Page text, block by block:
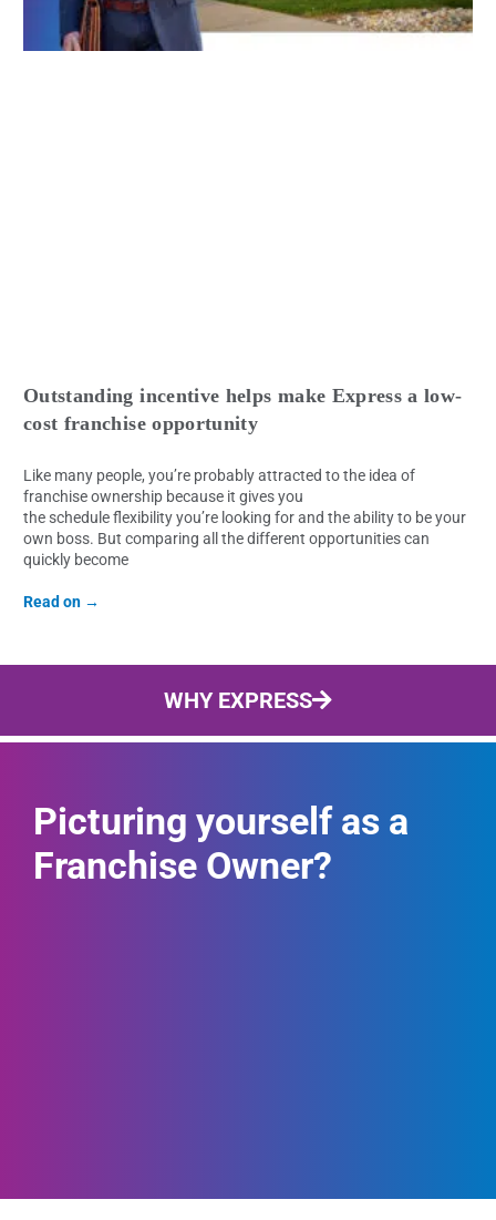
Outstanding incentive helps make Express a low-
cost franchise opportunity
Like many people, you’re probably attracted to the idea of
franchise ownership because it gives you
the schedule flexibility you’re looking for and the ability to be your
own boss. But comparing all the different opportunities can
quickly become
Read on
WHY EXPRESS
Picturing yourself as a
Franchise Owner?